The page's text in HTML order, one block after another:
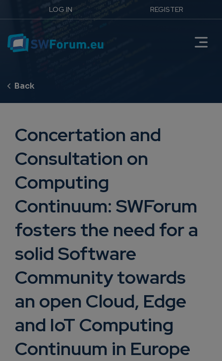
LOG IN REGISTER
Concertation and
Consultation on
Computing
Continuum: SWForum
fosters the need for a
solid Software
Community towards
an open Cloud, Edge
and IoT Computing
Continuum in Europe